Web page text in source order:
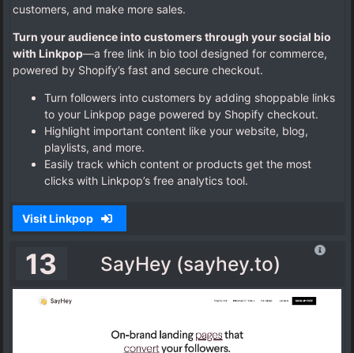
customers, and make more sales.
Turn your audience into customers through your social bio
with Linkpop—a free link in bio tool designed for commerce,
powered by Shopify’s fast and secure checkout.
Turn followers into customers by adding shoppable links
to your Linkpop page powered by Shopify checkout.
Highlight important content like your website, blog,
playlists, and more.
Easily track which content or products get the most
clicks with Linkpop’s free analytics tool.
Visit Linkpop
13 SayHey (sayhey.to)